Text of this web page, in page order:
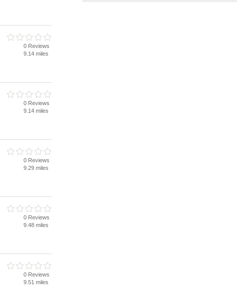
0 Reviews
9.14 miles
0 Reviews
9.14 miles
0 Reviews
9.29 miles
0 Reviews
9.48 miles
0 Reviews
9.51 miles